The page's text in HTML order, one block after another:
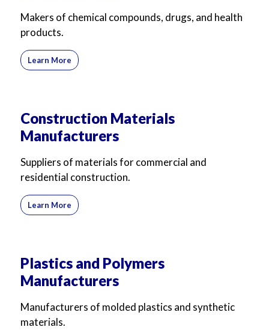
Makers of chemical compounds, drugs, and health
products.
Learn More
Construction Materials
Manufacturers
Suppliers of materials for commercial and
residential construction.
Learn More
Plastics and Polymers
Manufacturers
Manufacturers of molded plastics and synthetic
materials.